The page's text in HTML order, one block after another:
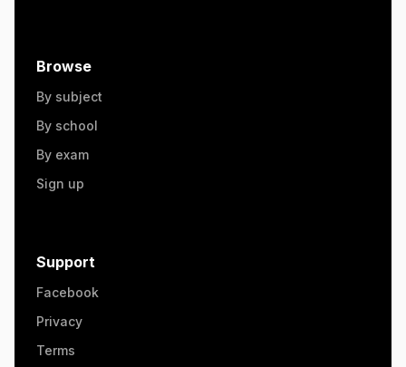
Browse
By subject
By school
By exam
Sign up
Support
Facebook
Privacy
Terms